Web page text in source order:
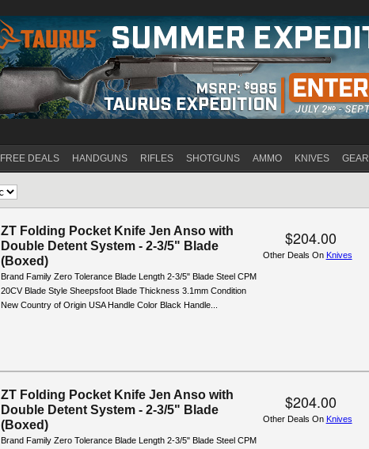
FREE DEALS HANDGUNS RIFLES SHOTGUNS AMMO KNIVES GEAR
ZT Folding Pocket Knife Jen Anso with
Double Detent System - 2-3/5" Blade
(Boxed)
Brand Family Zero Tolerance Blade Length 2-3/5" Blade Steel CPM
20CV Blade Style Sheepsfoot Blade Thickness 3.1mm Condition
New Country of Origin USA Handle Color Black Handle...
$204.00
Other Deals On Knives
ZT Folding Pocket Knife Jen Anso with
Double Detent System - 2-3/5" Blade
(Boxed)
Brand Family Zero Tolerance Blade Length 2-3/5" Blade Steel CPM
$204.00
Other Deals On Knives